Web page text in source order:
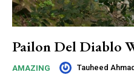
Pailon Del Diablo
AMAZING Tauheed